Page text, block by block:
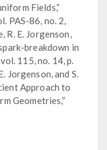
Fields,”
PAS-86, no. 2,
R. E. Jorgenson,
breakdown in
115, no. 14, p.
Jorgenson, and S.
Approach to
Geometries,”